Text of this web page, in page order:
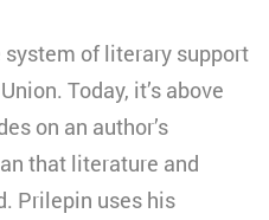
of literary support
Today, it’s above
on an author’s
that literature and
Prilepin uses his